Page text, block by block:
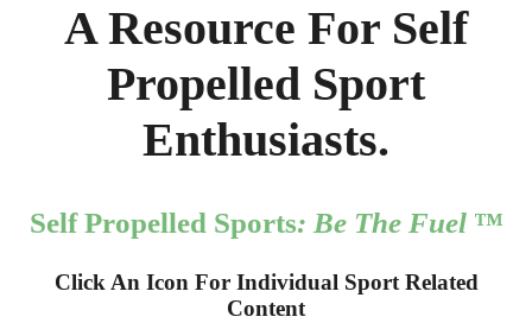
A Resource For Self
Propelled Sport
Enthusiasts.
Self Propelled Sports: Be The Fuel™
Click An Icon For Individual Sport Related
Content